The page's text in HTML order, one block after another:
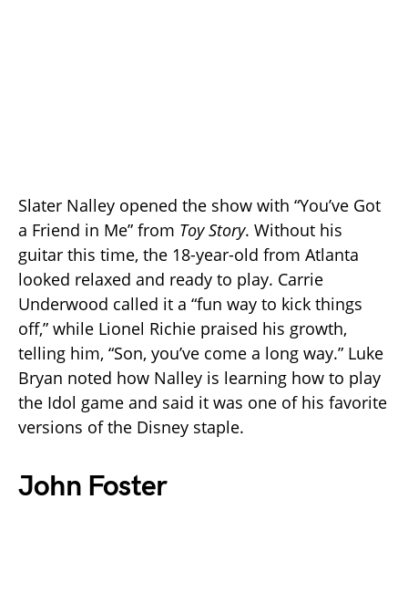
Slater Nalley opened the show with “You’ve Got
a Friend in Me” from Toy Story. Without his
guitar this time, the 18-year-old from Atlanta
looked relaxed and ready to play. Carrie
Underwood called it a “fun way to kick things
off,” while Lionel Richie praised his growth,
telling him, “Son, you’ve come a long way.” Luke
Bryan noted how Nalley is learning how to play
the Idol game and said it was one of his favorite
versions of the Disney staple.
John Foster